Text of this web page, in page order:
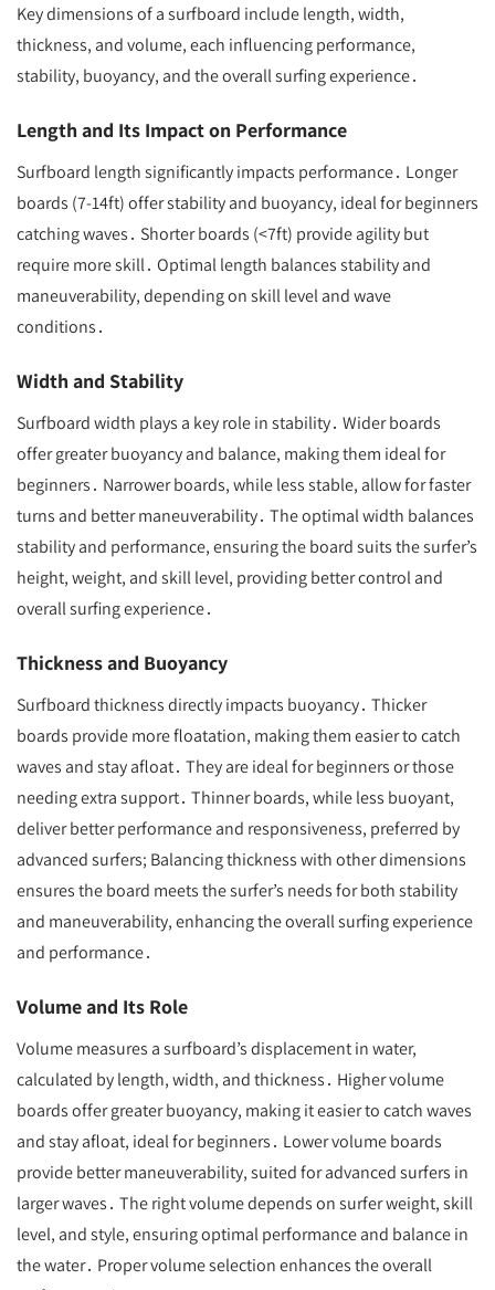
Key dimensions of a surfboard include length, width,
thickness, and volume, each influencing performance,
stability, buoyancy, and the overall surfing experience․
Length and Its Impact on Performance
Surfboard length significantly impacts performance․ Longer
boards (7-14ft) offer stability and buoyancy, ideal for beginners
catching waves․ Shorter boards (<7ft) provide agility but
require more skill․ Optimal length balances stability and
maneuverability, depending on skill level and wave
conditions․
Width and Stability
Surfboard width plays a key role in stability․ Wider boards
offer greater buoyancy and balance, making them ideal for
beginners․ Narrower boards, while less stable, allow for faster
turns and better maneuverability․ The optimal width balances
stability and performance, ensuring the board suits the surfer’s
height, weight, and skill level, providing better control and
overall surfing experience․
Thickness and Buoyancy
Surfboard thickness directly impacts buoyancy․ Thicker
boards provide more floatation, making them easier to catch
waves and stay afloat․ They are ideal for beginners or those
needing extra support․ Thinner boards, while less buoyant,
deliver better performance and responsiveness, preferred by
advanced surfers; Balancing thickness with other dimensions
ensures the board meets the surfer’s needs for both stability
and maneuverability, enhancing the overall surfing experience
and performance․
Volume and Its Role
Volume measures a surfboard’s displacement in water,
calculated by length, width, and thickness․ Higher volume
boards offer greater buoyancy, making it easier to catch waves
and stay afloat, ideal for beginners․ Lower volume boards
provide better maneuverability, suited for advanced surfers in
larger waves․ The right volume depends on surfer weight, skill
level, and style, ensuring optimal performance and balance in
the water․ Proper volume selection enhances the overall